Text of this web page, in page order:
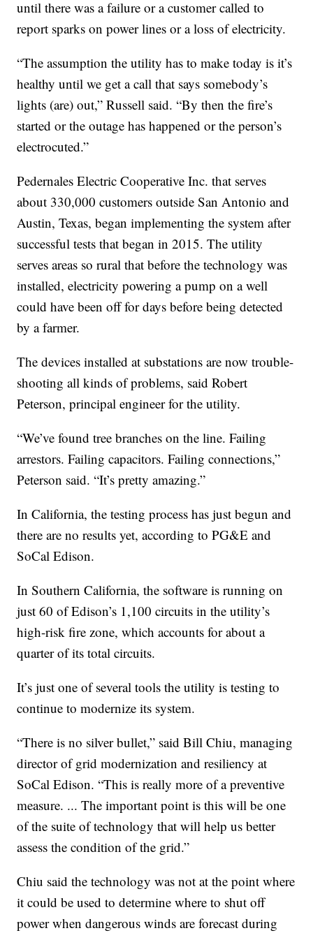
until there was a failure or a customer called to
report sparks on power lines or a loss of electricity.
“The assumption the utility has to make today is it’s
healthy until we get a call that says somebody’s
lights (are) out,” Russell said. “By then the fire’s
started or the outage has happened or the person’s
electrocuted.”
Pedernales Electric Cooperative Inc. that serves
about 330,000 customers outside San Antonio and
Austin, Texas, began implementing the system after
successful tests that began in 2015. The utility
serves areas so rural that before the technology was
installed, electricity powering a pump on a well
could have been off for days before being detected
by a farmer.
The devices installed at substations are now trouble-
shooting all kinds of problems, said Robert
Peterson, principal engineer for the utility.
“We’ve found tree branches on the line. Failing
arrestors. Failing capacitors. Failing connections,”
Peterson said. “It’s pretty amazing.”
In California, the testing process has just begun and
there are no results yet, according to PG&E and
SoCal Edison.
In Southern California, the software is running on
just 60 of Edison’s 1,100 circuits in the utility’s
high-risk fire zone, which accounts for about a
quarter of its total circuits.
It’s just one of several tools the utility is testing to
continue to modernize its system.
“There is no silver bullet,” said Bill Chiu, managing
director of grid modernization and resiliency at
SoCal Edison. “This is really more of a preventive
measure. ... The important point is this will be one
of the suite of technology that will help us better
assess the condition of the grid.”
Chiu said the technology was not at the point where
it could be used to determine where to shut off
power when dangerous winds are forecast during